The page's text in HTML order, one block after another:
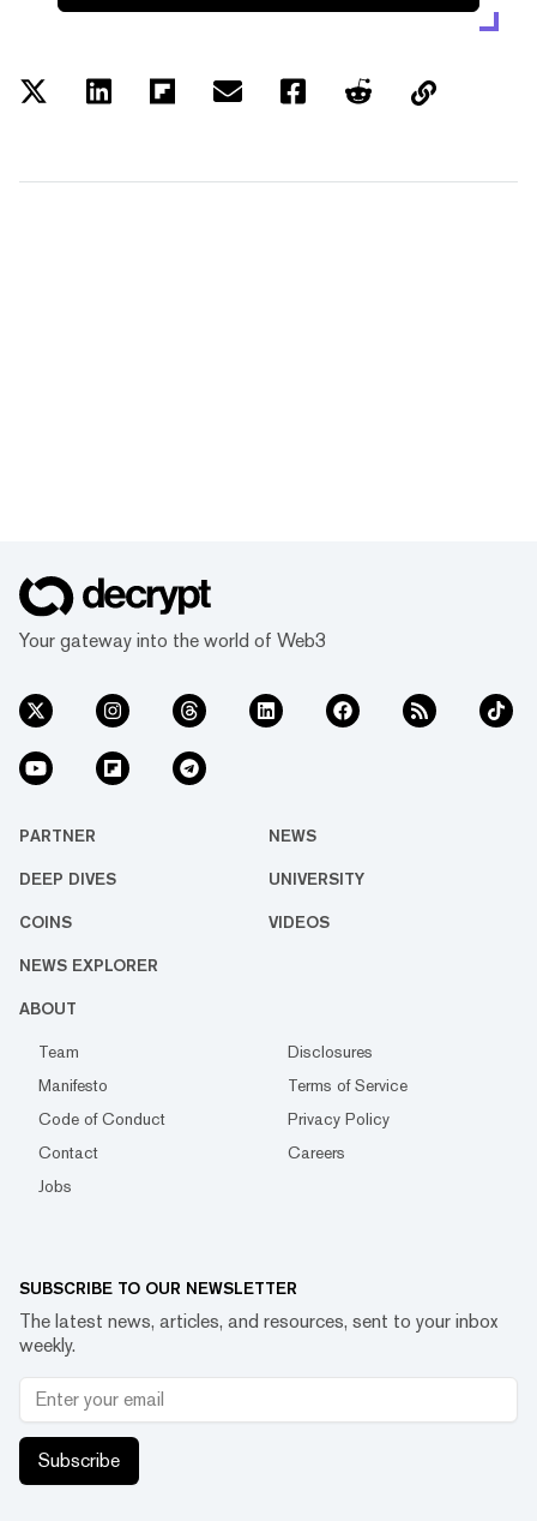
Your gateway into the world of Web3
PARTNER NEWS
DEEP DIVES UNIVERSITY
COINS VIDEOS
NEWS EXPLORER
ABOUT
Team
Disclosures
Manifesto
Terms of Service
Code of Conduct
Privacy Policy
Contact
Careers
Jobs
SUBSCRIBE TO OUR NEWSLETTER
The latest news, articles, and resources, sent to your inbox
weekly.
Subscribe